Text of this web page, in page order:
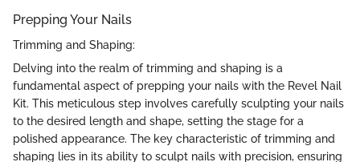
Prepping Your Nails
Trimming and Shaping:
Delving into the realm of trimming and shaping is a
fundamental aspect of prepping your nails with the Revel Nail
Kit. This meticulous step involves carefully sculpting your nails
to the desired length and shape, setting the stage for a
polished appearance. The key characteristic of trimming and
shaping lies in its ability to sculpt nails with precision, ensuring